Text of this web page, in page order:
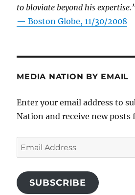
to bloviate beyond his
—Boston Globe, 11/30/2008
MEDIA NATION BY EMAIL
Enter your email address to
Nation and receive new posts
Email
Address
SUBSCRIBE